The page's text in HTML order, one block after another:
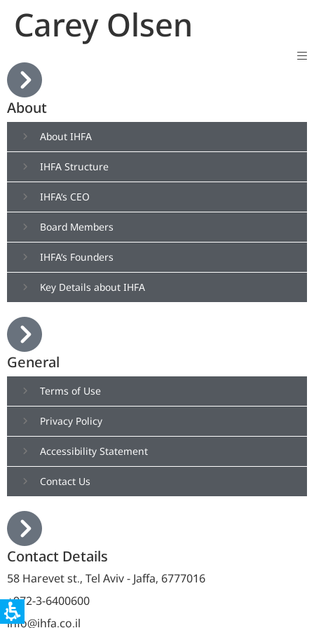
Carey Olsen
About
About IHFA
IHFA Structure
IHFA’s CEO
Board Members
IHFA’s Founders
Key Details about IHFA
General
Terms of Use
Privacy Policy
Accessibility Statement
Contact Us
Contact Details
58 Harevet st., Tel Aviv - Jaffa, 6777016
+972-3-6400600
info@ihfa.co.il